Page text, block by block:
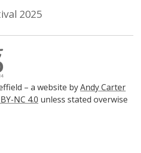
2025
– a website byAndy Carter
NC 4.0 unless stated overwise